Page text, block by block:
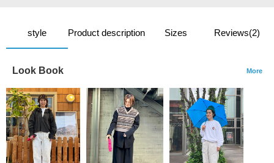
style Product description Sizes Reviews(2)
Look Book More